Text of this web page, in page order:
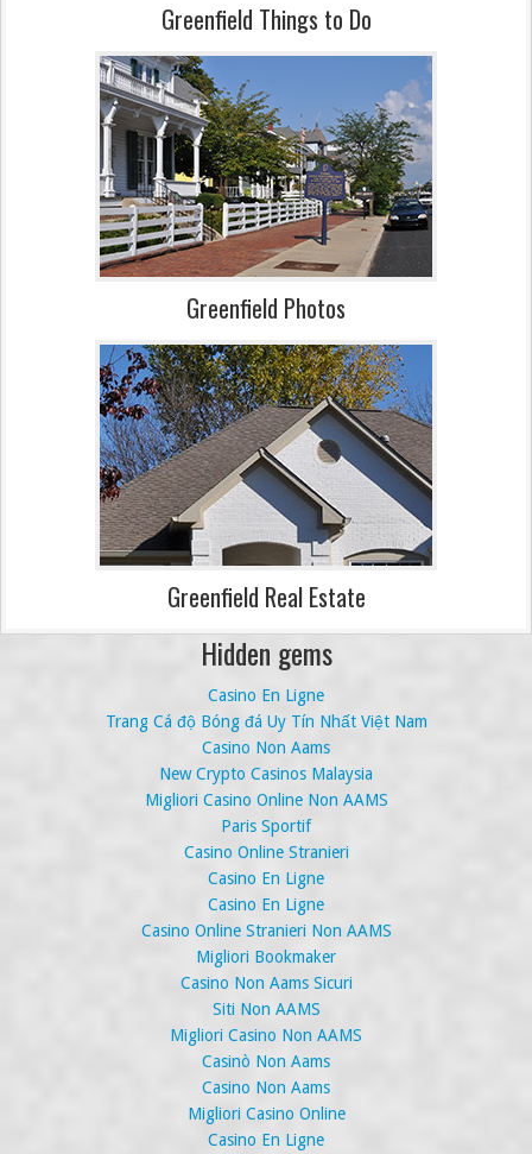
Greenfield Things to Do
Greenfield Photos
Greenfield Real Estate
Hidden gems
Casino En Ligne
Trang Cá độ Bóng đá Uy Tín Nhất Việt Nam
Casino Non Aams
New Crypto Casinos Malaysia
Migliori Casino Online Non AAMS
Paris Sportif
Casino Online Stranieri
Casino En Ligne
Casino En Ligne
Casino Online Stranieri Non AAMS
Migliori Bookmaker
Casino Non Aams Sicuri
Siti Non AAMS
Migliori Casino Non AAMS
Casinò Non Aams
Casino Non Aams
Migliori Casino Online
Casino En Ligne